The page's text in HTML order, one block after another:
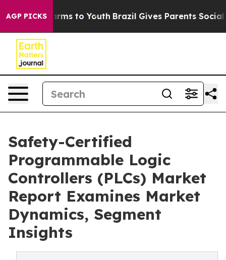
AGP PICKS
Harms to Youth Brazil Gives Parents Social
Safety-Certified
Programmable Logic
Controllers (PLCs) Market
Report Examines Market
Dynamics, Segment
Insights